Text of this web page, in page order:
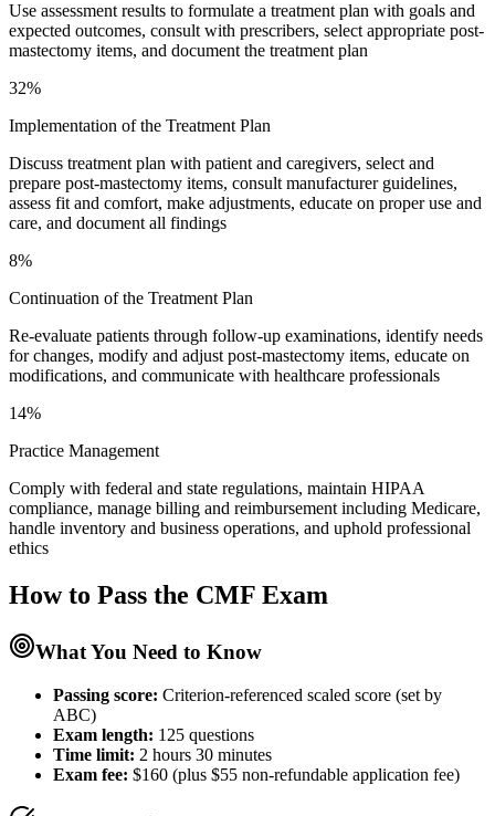
Use assessment results to formulate a treatment plan with goals and
expected outcomes, consult with prescribers, select appropriate post-
mastectomy items, and document the treatment plan
32%
Implementation of the Treatment Plan
Discuss treatment plan with patient and caregivers, select and
prepare post-mastectomy items, consult manufacturer guidelines,
assess fit and comfort, make adjustments, educate on proper use and
care, and document all findings
8%
Continuation of the Treatment Plan
Re-evaluate patients through follow-up examinations, identify needs
for changes, modify and adjust post-mastectomy items, educate on
modifications, and communicate with healthcare professionals
14%
Practice Management
Comply with federal and state regulations, maintain HIPAA
compliance, manage billing and reimbursement including Medicare,
handle inventory and business operations, and uphold professional
ethics
How to Pass the CMF Exam
What You Need to Know
Passing score: Criterion-referenced scaled score (set by
ABC)
Exam length: 125 questions
Time limit: 2 hours 30 minutes
Exam fee: $160 (plus $55 non-refundable application fee)